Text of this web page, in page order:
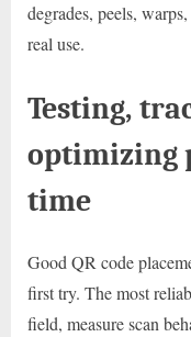
degrades, peels,
real use.
Testing,
optimizing
time
Good QR code
first try. The most
field, measure scan